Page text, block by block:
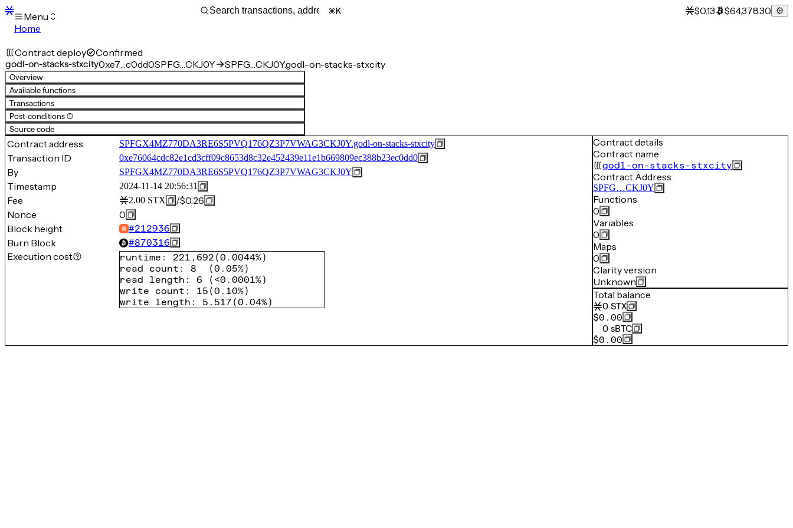
Menu
Home
Transactions
Mempool
sBTC
STX
Signers
Tokens
Sandbox
S
Support
K $0.13 $64,378.30
Contract deploy Confirmed
godl-on-stacks-stxcity0xe7…c0dd0SPFG…CKJ0Y SPFG…CKJ0Y.godl-on-stacks-stxcity
Overview
Available functions
Transactions
Post-conditions (1)
Source code
Contract address SPFGX4MZ770DA3RE6S5PVQ176QZ3P7VWAG3CKJ0Y.godl-on-stacks-stxcity
Transaction ID 0xe76064cdc82e1cd3cff09c8653d8c32e452439e11e1b669809ec388b23ec0dd0
By SPFGX4MZ770DA3RE6S5PVQ176QZ3P7VWAG3CKJ0Y
Timestamp 2024-11-14 20:56:31
Fee 2.00 STX /$0.26
Nonce
0
Block height
#212936
Burn Block #870316
Execution cost runtime : 221,692 (0.0044%)
read count : 8 (0.05%)
read length : 6 ( <0.0001%)
write count : 15 (0.10%)
write length : 5,517 (0.04%)
Contract details
Contract name
godl-on-stacks-stxcity
Contract Address
SPFG…CKJ0Y
Functions
0
Variables
0
Maps
0
Clarity version
Unknown
Total balance
0 STX
$0.00
0 sBTC
$0.00